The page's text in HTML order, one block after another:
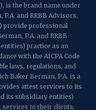
is the brand name under
and RRBB Advisors,
provide professional
P.A. and RRBB
practice as an
with the AICPA Code
laws, regulations, and
Baker Berman, P.A. is a
attest services to its
its subsidiary entities)
to their clients.